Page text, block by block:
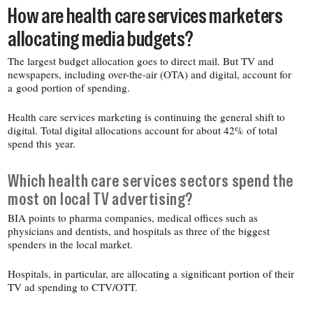
How are health care services marketers
allocating media budgets?
The largest budget allocation goes to direct mail. But TV and
newspapers, including over-​the-​air (OTA) and digital, account for
a good portion of spending.
Health care services marketing is continuing the general shift to
digital. Total digital allocations account for about 42% of total
spend this year.
Which health care services sectors spend the
most on local TV advertising?
BIA points to pharma companies, medical offices such as
physicians and dentists, and hospitals as three of the biggest
spenders in the local market.
Hospitals, in particular, are allocating a significant portion of their
TV ad spending to CTV/​OTT.